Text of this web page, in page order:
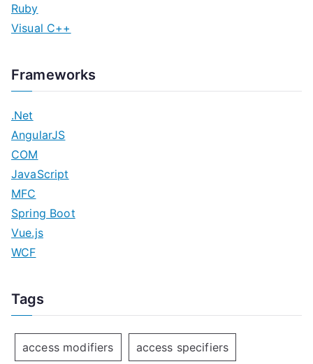
Ruby
Visual C++
Frameworks
.Net
AngularJS
COM
JavaScript
MFC
Spring Boot
Vue.js
WCF
Tags
access modifiers access specifiers